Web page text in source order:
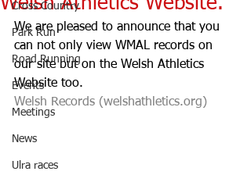
Cross Country
Park Run
Road Running
Events
Meetings
News
Ulra races
We are pleased to announce that you
can not only view WMAL records on
our site but on the Welsh Athletics
Website too.
Welsh Records (welshathletics.org)